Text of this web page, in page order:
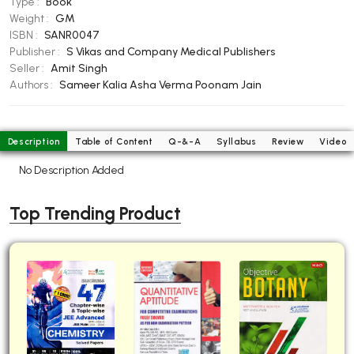
BBA 5th Semester PU Chandigarh
BBA 6th Semester PU Chandigarh
MA PU Chandigarh
MA 5th Semester PU Chandigarh MA 6th Semester PU Chandigarh
Medical Books
Engineering Books
PGDCA Books
BCOM PU Chandigarh
BCOM 1st Semester PU Chandigarh
Weight : GM
ISBN : SANR0047
Publisher : S Vikas and Company Medical Publishers
Seller : Amit Singh
Authors : Sameer Kalia Asha Verma Poonam Jain
Description Table of Content Q-&-A Syllabus Review Video
No Description Added
Top Trending Product